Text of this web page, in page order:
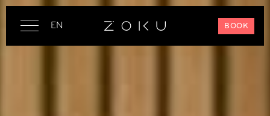
BOOK
EN